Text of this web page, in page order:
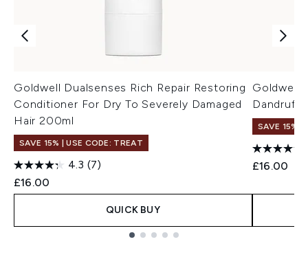
Goldwell Dualsenses Rich Repair Restoring
Conditioner For Dry To Severely Damaged
Hair 200ml
SAVE 15% | USE CODE: TREAT
4.3 (7)
£16.00
QUICK BUY
Goldwell
Dandruff
SAVE 15% |
£16.00